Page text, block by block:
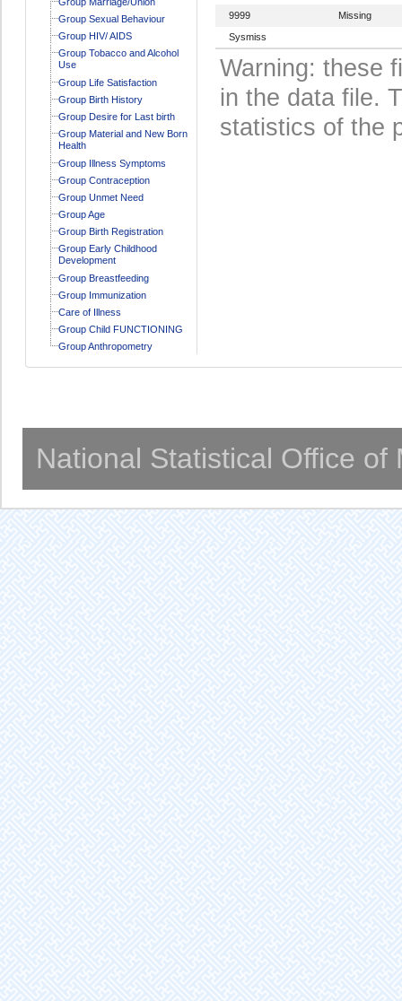
Group Sexual Behaviour
Group HIV/ AIDS
Group Tobacco and Alcohol
Use
Group Life Satisfaction
Group Birth History
Group Desire for Last birth
Group Material and New Born
Health
Group Illness Symptoms
Group Contraception
Group Unmet Need
Group Age
Group Birth Registration
Group Early Childhood
Development
Group Breastfeeding
Group Immunization
Care of Illness
Group Child FUNCTIONING
Group Anthropometry
9999
Missing
Sysmiss
Warning: these
in the data file.
statistics of the
National Statistical Office of